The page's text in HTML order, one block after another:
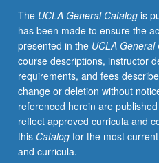
and
legal
issues
and
court
decisions
involving
U.S.
and
its
The UCLA General Catalogis
has been made to ensure the
presented in the UCLA General
course descriptions, instructor
requirements, and fees
change or deletion without
referenced herein are
reflect approved curricula and
this Catalogfor the most
and curricula.